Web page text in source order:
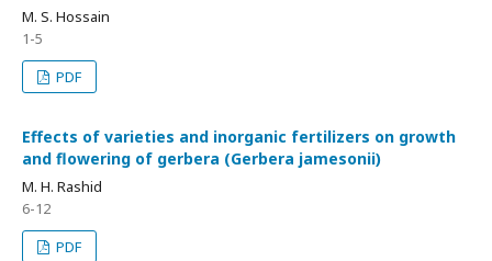
M. S. Hossain
1-5
PDF
Effects of varieties and inorganic fertilizers on growth
and flowering of gerbera (Gerbera jamesonii)
M. H. Rashid
6-12
PDF